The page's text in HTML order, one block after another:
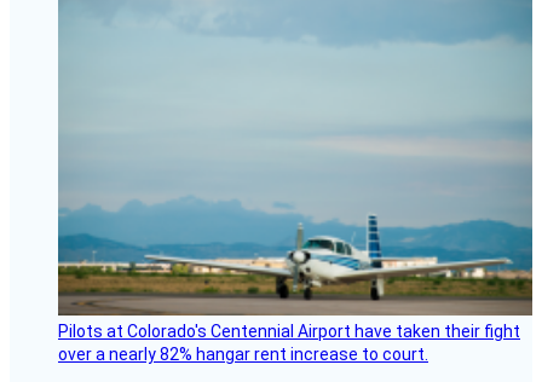
Pilots at Colorado's Centennial Airport have taken their fight
over a nearly 82% hangar rent increase to court.